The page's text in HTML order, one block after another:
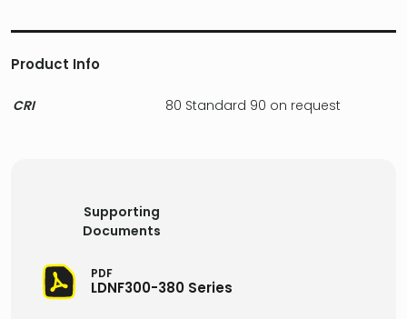
Product Info
CRI 80 Standard 90 on request
Supporting
Documents
PDF
LDNF300-380 Series